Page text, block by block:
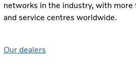
networks in the industry, with more
and service centres worldwide.
Our dealers